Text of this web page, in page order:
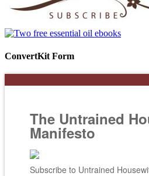
ConvertKit Form
The Untrained
Manifesto
Subscribe to Untrained